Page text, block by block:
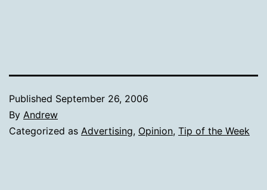
Published September 26, 2006
By Andrew
Categorized as Advertising, Opinion, Tip of the Week